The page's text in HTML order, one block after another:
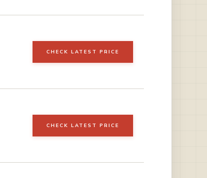
CHECK LATEST PRICE
CHECK LATEST PRICE